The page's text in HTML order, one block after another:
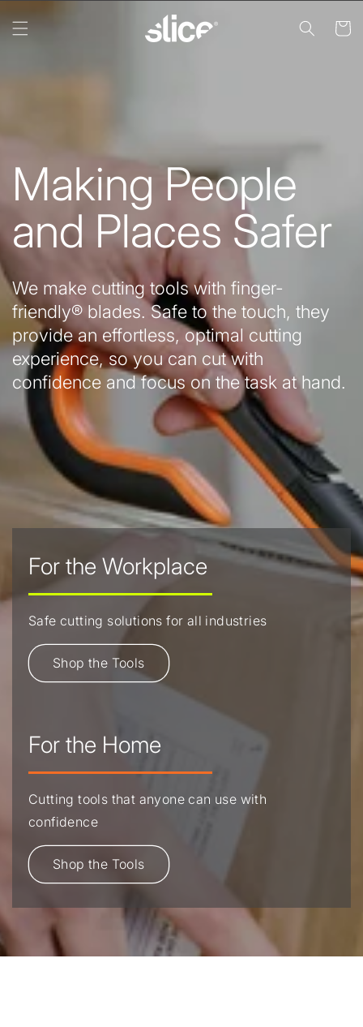
content
Cart
Making People
and Places Safer
We make cutting tools with finger-
friendly® blades. Safe to the touch, they
provide an effortless, optimal cutting
experience, so you can cut with
confidence and focus on the task at hand.
For the Workplace
Safe cutting solutions for all industries
Shop the Tools
For the Home
Cutting tools that anyone can use with
confidence
Shop the Tools